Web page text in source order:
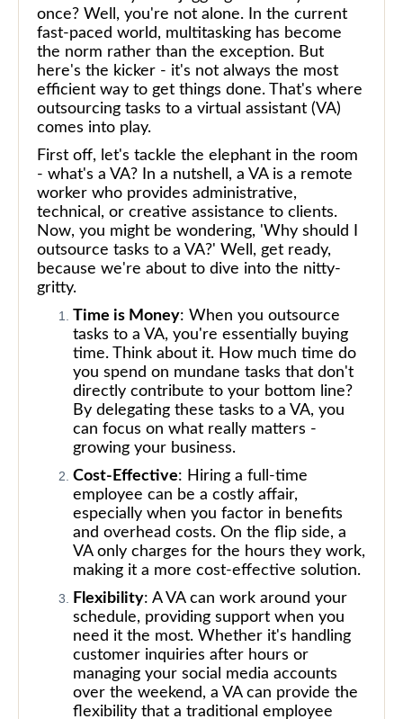
once? Well, you're not alone. In the current
fast-paced world, multitasking has become
the norm rather than the exception. But
here's the kicker - it's not always the most
efficient way to get things done. That's where
outsourcing tasks to a virtual assistant (VA)
comes into play.
First off, let's tackle the elephant in the room
- what's a VA? In a nutshell, a VA is a remote
worker who provides administrative,
technical, or creative assistance to clients.
Now, you might be wondering, 'Why should I
outsource tasks to a VA?' Well, get ready,
because we're about to dive into the nitty-
gritty.
Time is Money: When you outsource
tasks to a VA, you're essentially buying
time. Think about it. How much time do
you spend on mundane tasks that don't
directly contribute to your bottom line?
By delegating these tasks to a VA, you
can focus on what really matters -
growing your business.
Cost-Effective: Hiring a full-time
employee can be a costly affair,
especially when you factor in benefits
and overhead costs. On the flip side, a
VA only charges for the hours they work,
making it a more cost-effective solution.
Flexibility: A VA can work around your
schedule, providing support when you
need it the most. Whether it's handling
customer inquiries after hours or
managing your social media accounts
over the weekend, a VA can provide the
flexibility that a traditional employee